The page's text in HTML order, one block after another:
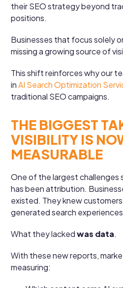
their SEO strategy beyond
positions.
Businesses that focus solely
missing a growing source of
This shift reinforces why our
inAI Search Optimization
traditional SEO campaigns.
THE BIGGEST
VISIBILITY IS
MEASURABLE
One of the largest challenges
has been attribution.
existed. They knew
generated search
What they lackedwas data.
With these new reports,
measuring: